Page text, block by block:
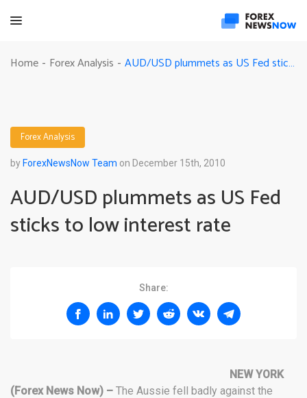
Home - Forex Analysis - AUD/USD plummets as US Fed sticks to low interest rate
Forex Analysis
by ForexNewsNow Team on December 15th, 2010
AUD/USD plummets as US Fed
sticks to low interest rate
Share:
NEW YORK
(Forex News Now) – The Aussie fell badly against the